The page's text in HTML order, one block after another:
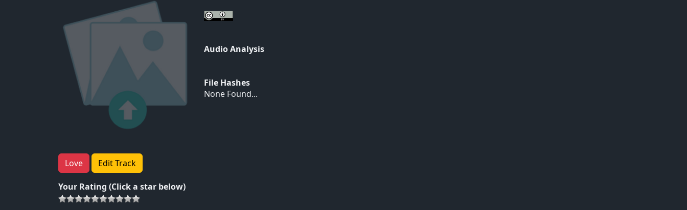
Love Edit Track
Your Rating (Click a star below)
Audio Analysis
File Hashes
None Found...